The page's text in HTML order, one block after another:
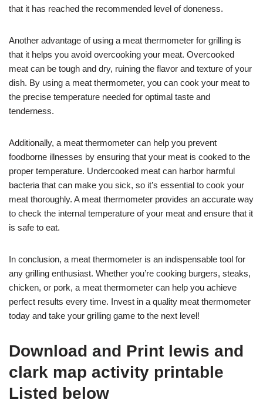
that it has reached the recommended level of doneness.
Another advantage of using a meat thermometer for grilling is
that it helps you avoid overcooking your meat. Overcooked
meat can be tough and dry, ruining the flavor and texture of your
dish. By using a meat thermometer, you can cook your meat to
the precise temperature needed for optimal taste and
tenderness.
Additionally, a meat thermometer can help you prevent
foodborne illnesses by ensuring that your meat is cooked to the
proper temperature. Undercooked meat can harbor harmful
bacteria that can make you sick, so it’s essential to cook your
meat thoroughly. A meat thermometer provides an accurate way
to check the internal temperature of your meat and ensure that it
is safe to eat.
In conclusion, a meat thermometer is an indispensable tool for
any grilling enthusiast. Whether you’re cooking burgers, steaks,
chicken, or pork, a meat thermometer can help you achieve
perfect results every time. Invest in a quality meat thermometer
today and take your grilling game to the next level!
Download and Print lewis and
clark map activity printable
Listed below